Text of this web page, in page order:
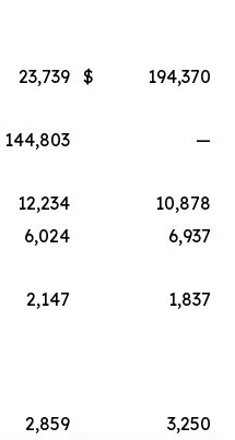
23,739 $
194,370
144,803
—
12,234
10,878
6,024
6,937
2,147
1,837
2,859
3,250